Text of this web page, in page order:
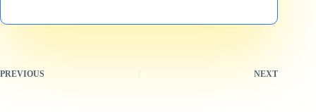
PREVIOUS NEXT